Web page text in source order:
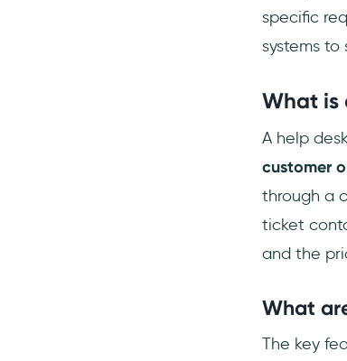
specific
systems
What is
A help
customer
through a
ticket
and the
What
The key